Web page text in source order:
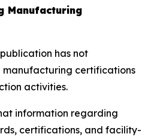
Manufacturing
has not
certifications
activities.
information regarding
certifications, and facility-